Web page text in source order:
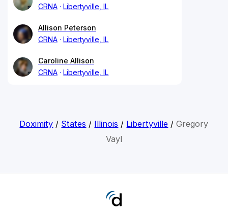
CRNA
Libertyville, IL
Allison Peterson
CRNA
Libertyville, IL
Caroline Allison
CRNA
Libertyville, IL
Doximity / States / Illinois / Libertyville /Gregory
Vayl